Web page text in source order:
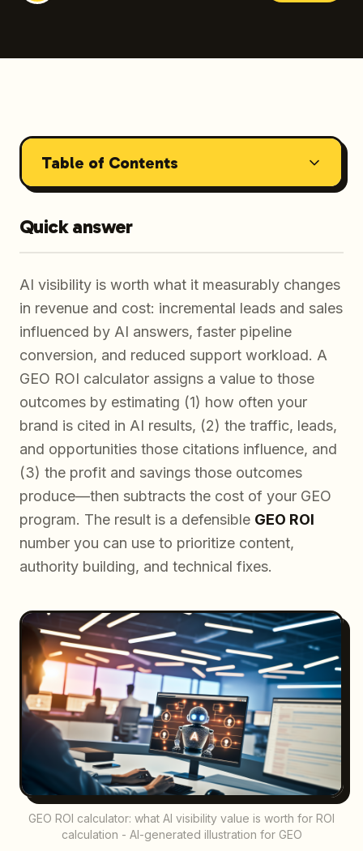
Table of Contents
Quick answer
AI visibility is worth what it measurably changes
in revenue and cost: incremental leads and sales
influenced by AI answers, faster pipeline
conversion, and reduced support workload. A
GEO ROI calculator assigns a value to those
outcomes by estimating (1) how often your
brand is cited in AI results, (2) the traffic, leads,
and opportunities those citations influence, and
(3) the profit and savings those outcomes
produce—then subtracts the cost of your GEO
program. The result is a defensible GEO ROI
number you can use to prioritize content,
authority building, and technical fixes.
GEO ROI calculator: what AI visibility value is worth for ROI
calculation - AI-generated illustration for GEO